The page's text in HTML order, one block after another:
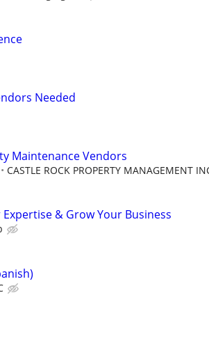
Needed
Maintenance Vendors
CASTLE ROCK PROPERTY MANAGEMENT
& Grow Your Business